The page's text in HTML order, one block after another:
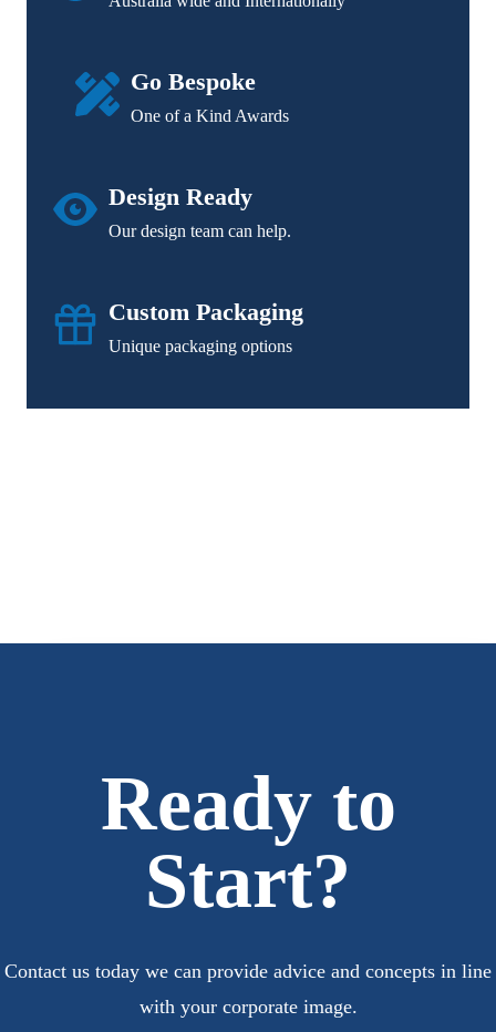
Go Bespoke
One of a Kind Awards
Design Ready
Our design team can help.
Custom Packaging
Unique packaging options
Ready to
Start?
Contact us today we can provide advice and concepts in line
with your corporate image.